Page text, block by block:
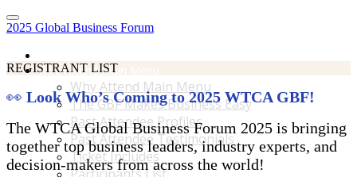
2025 Global Business Forum
Why Attend Main Menu
Why Attend Main Menu
The GBF Makes Business Easy
Past Attendee Profiles
Past Attendee Testimonials
Ticket Includes
REGISTRANT LIST
👀 Look Who’s Coming to 2025 WTCA GBF!
The WTCA Global Business Forum 2025 is bringing
together top business leaders, industry experts, and
decision-makers from across the world!